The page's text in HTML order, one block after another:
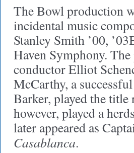
The Bowl production
incidental music
Stanley Smith ’00,
Haven Symphony.
conductor Elliot
McCarthy, a
Barker, played the
however, played a
later appeared as
Casablanca.